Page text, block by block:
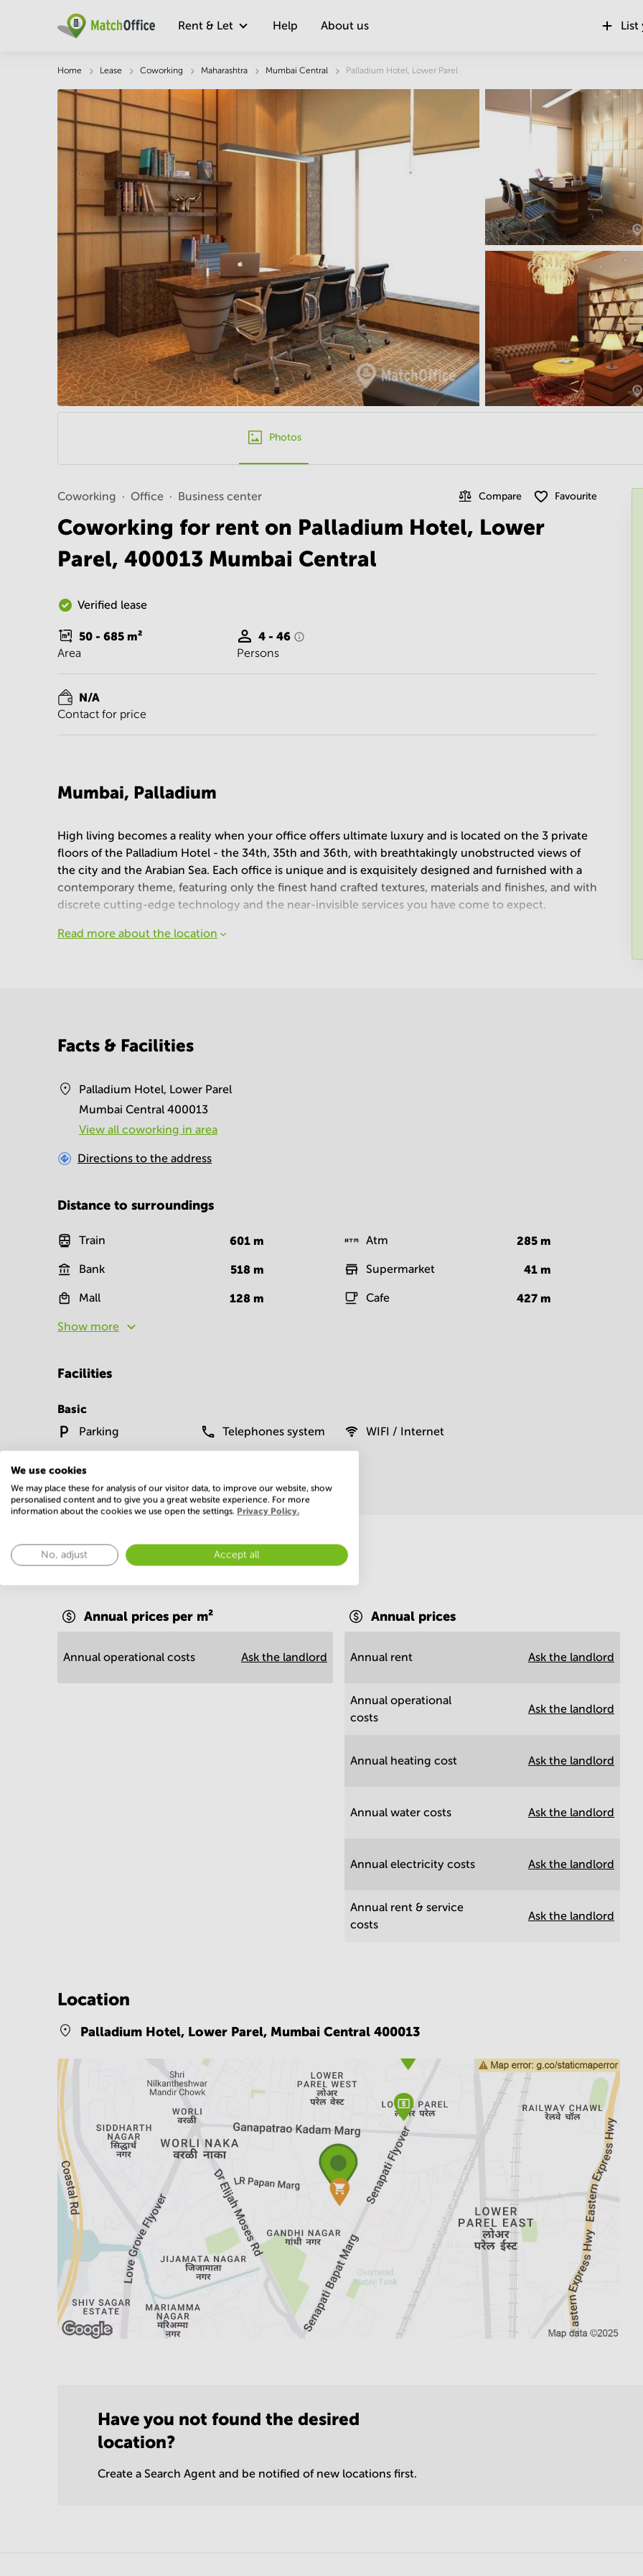
Rent & Let Help About us List
Home Lease Coworking Maharashtra Mumbai Central Palladium Hotel, Lower Parel
Photos
Coworking Office Business center Compare Favourite
Coworking for rent on Palladium Hotel, Lower
Parel, 400013 Mumbai Central
Verified lease
50 - 685 m²
Area
4 - 46
Persons
N/A
Contact for price
Description Facts & Facilities Economy Location
Mumbai, Palladium
High living becomes a reality when your office offers ultimate luxury and is located on the 3 private
floors of the Palladium Hotel - the 34th, 35th and 36th, with breathtakingly unobstructed views of
the city and the Arabian Sea. Each office is unique and is exquisitely designed and furnished with a
contemporary theme, featuring only the finest hand crafted textures, materials and finishes, and with
discrete cutting-edge technology and the near-invisible services you have come to expect.
Read more about the location
Facts & Facilities
Palladium Hotel, Lower Parel
Mumbai Central 400013
View all сoworking in area
Directions to the address
Distance to surroundings
Train 601 m Atm 285 m
Bank 518 m Supermarket 41 m
Mall 128 m Cafe 427 m
Show more
Facilities
Basic
Parking Telephones system WIFI / Internet
Economy
Annual prices per m²
Annual operational costs Ask the landlord
Annual prices
Annual rent Ask the landlord
Annual operational
costs
Ask the landlord
Annual heating cost Ask the landlord
Annual water costs Ask the landlord
Annual electricity costs Ask the landlord
Annual rent & service
costs
Ask the landlord
Location
Palladium Hotel, Lower Parel, Mumbai Central 400013
Have you not found the desired
location?
Create a Search Agent and be notified of new locations first.
We use cookies
We may place these for analysis of our visitor data, to improve our website, show
personalised content and to give you a great website experience. For more
information about the cookies we use open the settings. Privacy Policy.
No, adjust Accept all